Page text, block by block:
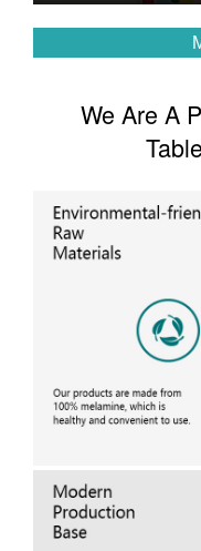
We Are A